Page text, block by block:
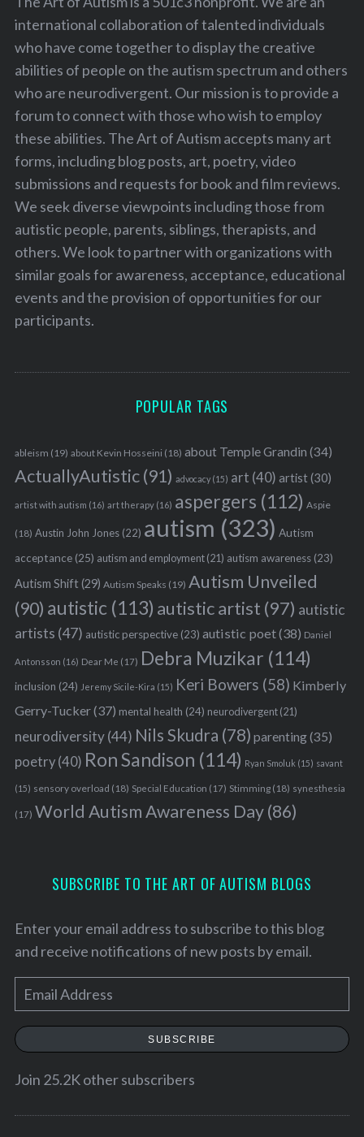
international collaboration of talented individuals
who have come together to display the creative
abilities of people on the autism spectrum and others
who are neurodivergent. Our mission is to provide a
forum to connect with those who wish to employ
these abilities. The Art of Autism accepts many art
forms, including blog posts, art, poetry, video
submissions and requests for book and film reviews.
We seek diverse viewpoints including those from
autistic people, parents, siblings, therapists, and
others. We look to partner with organizations with
similar goals for awareness, acceptance, educational
events and the provision of opportunities for our
participants.
POPULAR TAGS
ableism (19) about Kevin Hosseini (18) about Temple Grandin (34)
ActuallyAutistic(91) advocacy(15) art (40) artist(30)
artist with autism (16) art therapy(16) aspergers (112) Aspie
(18) Austin John Jones(22) autism (323) Autism
acceptance(25) autism and employment(21) autism awareness(23)
Autism Shift(29) Autism Speaks (19) Autism Unveiled
(90) autistic (113) autistic artist (97) autistic
artists (47) autistic perspective(23) autistic poet(38) Daniel
Antonsson (16) Dear Me (17) Debra Muzikar (114)
inclusion (24) Jeremy Sicile-Kira (15) Keri Bowers (58) Kimberly
Gerry-Tucker(37) mental health (24) neurodivergent(21)
neurodiversity(44) Nils Skudra (78) parenting(35)
poetry(40) Ron Sandison (114) Ryan Smoluk (15) savant
(15) sensory overload (18) Special Education (17) Stimming(18) synesthesia
(17) World Autism Awareness Day(86)
SUBSCRIBE TO THE ART OF AUTISM BLOGS
Enter your email address to subscribe to this blog
and receive notifications of new posts by email.
m
a
SUBSCRIBE
Join 25.2K other subscribers
e
r
f
o